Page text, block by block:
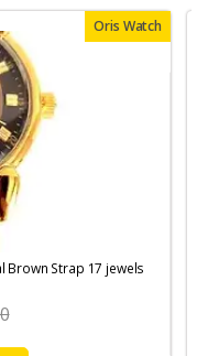
Oris Watch
Brown Strap 17 jewels